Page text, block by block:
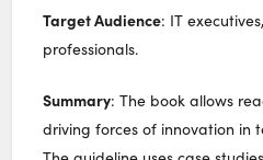
Target Audience: IT
professionals.
Summary: The book allows
driving forces of innovation in